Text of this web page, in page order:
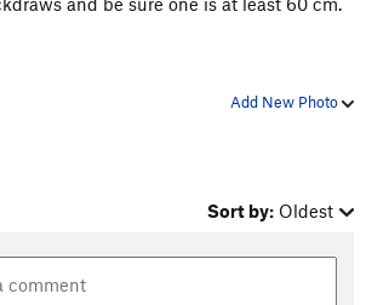
Add New Photo
Sort by: Oldest